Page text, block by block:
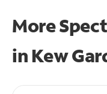
More
in Kew